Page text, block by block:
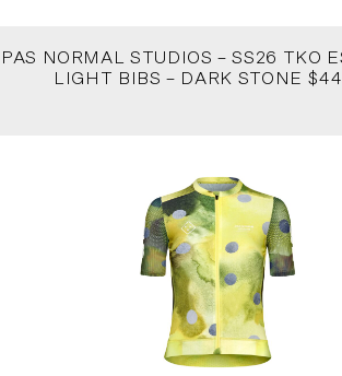
PAS NORMAL STUDIOS – SS26 TKO
LIGHT BIBS – DARK STONE